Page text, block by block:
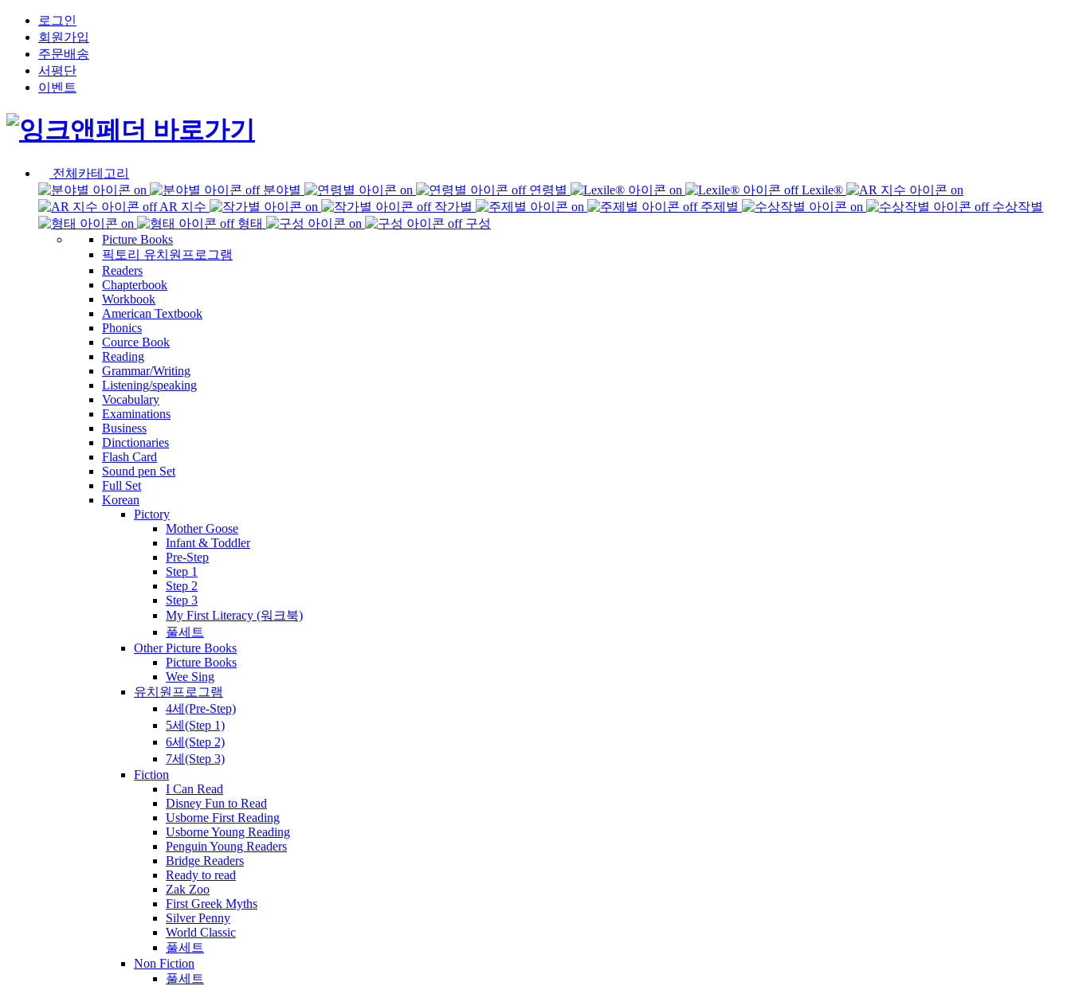
로그인
회원가입
주문배송
서평단
이벤트
전체카테고리
분야별
연령별
Lexile®
AR 지수
작가별 주제별
수상작별
형태
구성
Picture Books
픽토리 유치원프로그램
Readers
Chapterbook
Workbook
American Textbook
Phonics
Cource Book
Reading
Grammar/Writing
Listening/speaking
Vocabulary
Examinations
Business
Dinctionaries
Flash Card
Sound pen Set
Full Set
Korean
Pictory
Mother Goose
Infant & Toddler
Pre-Step
Step 1
Step 2
Step 3
My First Literacy (워크북)
풀세트
Other Picture Books
Picture Books
Wee Sing
유치원프로그램
4세(Pre-Step)
5세(Step 1)
6세(Step 2)
7세(Step 3)
Fiction
I Can Read
Disney Fun to Read
Usborne First Reading
Usborne Young Reading
Penguin Young Readers
Bridge Readers
Ready to read
Zak Zoo
First Greek Myths
Silver Penny
World Classic
풀세트
Non Fiction
풀세트